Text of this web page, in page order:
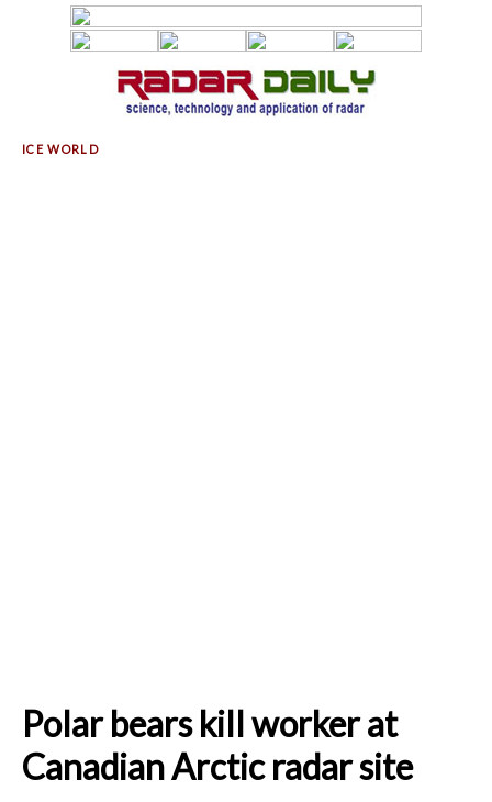
Polar bears kill worker at
Canadian Arctic radar site